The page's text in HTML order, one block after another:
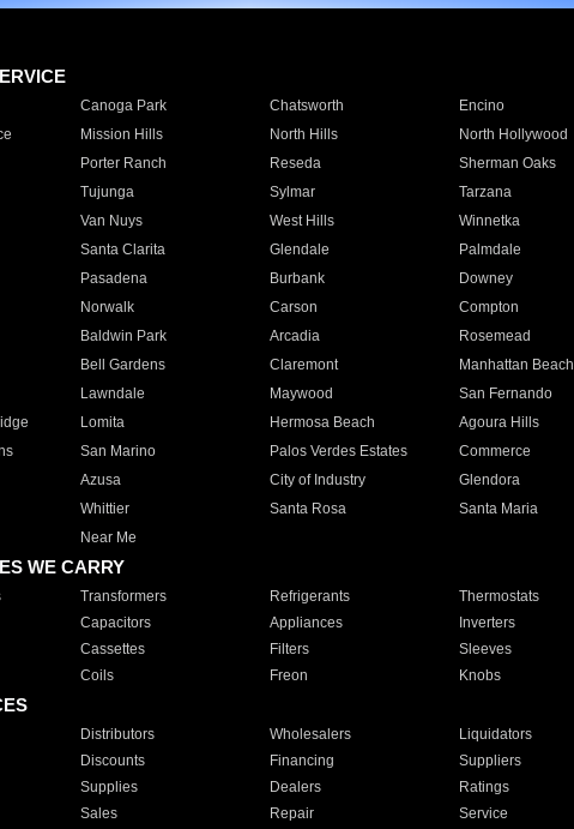
Canoga Park Chatsworth Encino
Mission Hills North Hills North Hollywood
Porter Ranch Reseda Sherman Oaks
Tujunga Sylmar Tarzana
Van Nuys West Hills Winnetka
Santa Clarita Glendale Palmdale
Pasadena Burbank Downey
Norwalk Carson Compton
Baldwin Park Arcadia Rosemead
Bell Gardens Claremont Manhattan Beach
Lawndale Maywood San Fernando
Lomita Hermosa Beach Agoura Hills
San Marino Palos Verdes Estates Commerce
Azusa City of Industry Glendora
Whittier Santa Rosa Santa Maria
Near Me
WE CARRY
Transformers Refrigerants Thermostats
Capacitors Appliances Inverters
Cassettes Filters Sleeves
Coils Freon Knobs
Distributors Wholesalers Liquidators
Discounts Financing Suppliers
Supplies Dealers Ratings
Sales Repair Service